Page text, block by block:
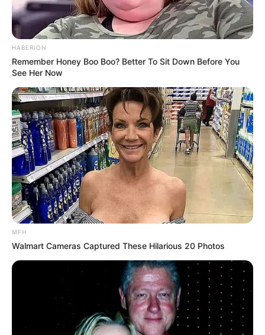
Look what Dr Nandipha’s mother spotted doing
in court yesterday
SEPTEMBER 11, 2024
HABERION
Remember Honey Boo Boo? Better To Sit Down Before You
See Her Now
MFH
Walmart Cameras Captured These Hilarious 20 Photos